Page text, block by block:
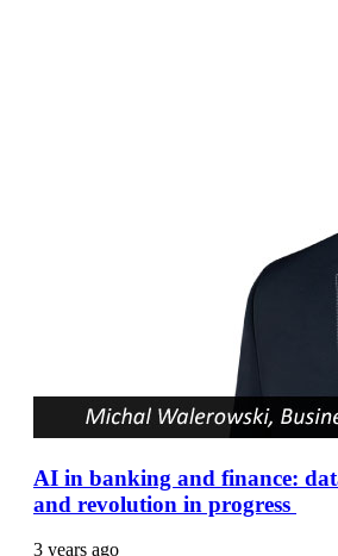
AI in banking and finance:
and revolution in progress
3 years ago